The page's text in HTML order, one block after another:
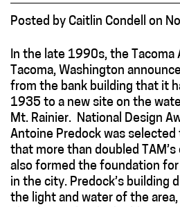
Posted by Caitlin Condell on
In the late 1990s, the Tacoma
Tacoma, Washington
from the bank building that it
1935 to a new site on the
Mt. Rainier. National Design
Antoine Predock was selected
that more than doubled
also formed the foundation
in the city. Predock’s building
the light and water of the area,